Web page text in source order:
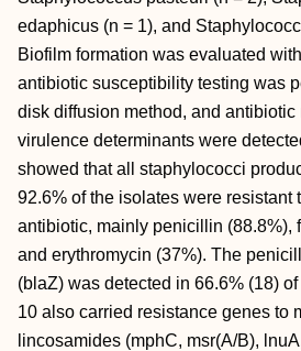
edaphicus (n = 1), and
Biofilm formation was evaluated
antibiotic susceptibility testing was
disk diffusion method, and antibiotic
virulence determinants were
showed that all staphylococci
92.6% of the isolates were resistant
antibiotic, mainly penicillin (88.8%),
and erythromycin (37%). The
(blaZ) was detected in 66.6% (18)
10 also carried resistance genes to
lincosamides (mphC, msr(A/B),